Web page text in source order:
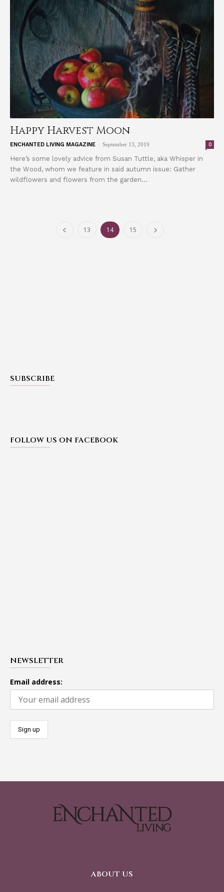
Happy Harvest Moon
ENCHANTED LIVING MAGAZINE - September 13, 2019 0
Here’s some lovely advice from Susan Tuttle, aka Whisper in
the Wood, whom we feature in said autumn issue: Gather
wildflowers and flowers from the garden...
13 14 15
SUBSCRIBE
FOLLOW US ON FACEBOOK
NEWSLETTER
Email address:
ABOUT US